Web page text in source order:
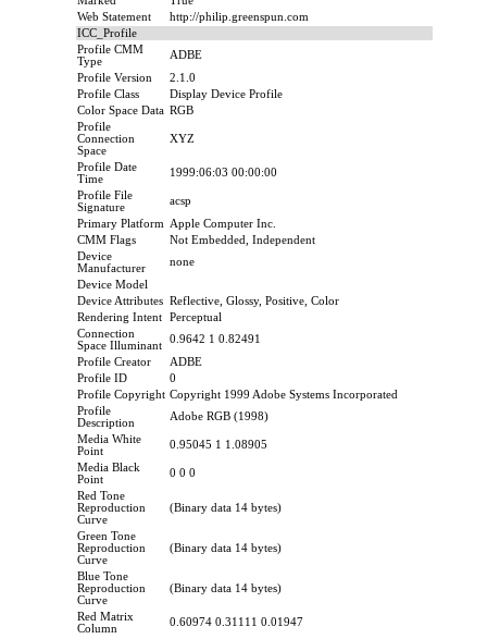
Web Statement
http://philip.greenspun.com
ICC_Profile
Profile CMM
Type
ADBE
Profile Version
2.1.0
Profile Class
Display Device Profile
Color Space Data RGB
Profile
Connection
Space
XYZ
Profile Date
Time
1999:06:03 00:00:00
Profile File
Signature
acsp
Primary Platform
Apple Computer Inc.
CMM Flags
Not Embedded, Independent
Device
Manufacturer
none
Device Model
Device Attributes Reflective, Glossy, Positive, Color
Rendering Intent
Perceptual
Connection
Space Illuminant
0.9642 1 0.82491
Profile Creator
ADBE
Profile ID
0
Profile Copyright Copyright 1999 Adobe Systems Incorporated
Profile
Description
Adobe RGB (1998)
Media White
Point
0.95045 1 1.08905
Media Black
Point
0 0 0
Red Tone
Reproduction
Curve
(Binary data 14 bytes)
Green Tone
Reproduction
Curve
(Binary data 14 bytes)
Blue Tone
Reproduction
Curve
(Binary data 14 bytes)
Red Matrix
Column
0.60974 0.31111 0.01947